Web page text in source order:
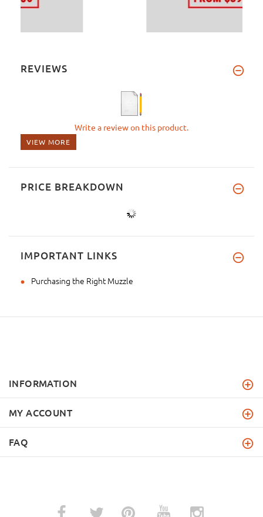
REVIEWS
Write a review on this product.
VIEW MORE
PRICE BREAKDOWN
IMPORTANT LINKS
Purchasing the Right Muzzle
INFORMATION
MY ACCOUNT
FAQ
­